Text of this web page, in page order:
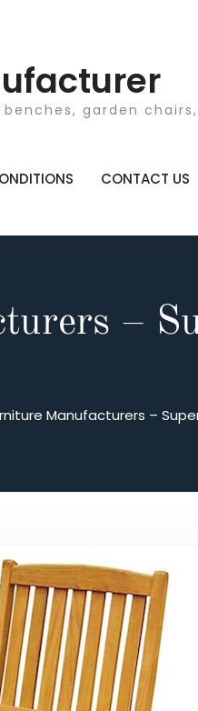
garden
CONTACT US
–
Manufacturers –